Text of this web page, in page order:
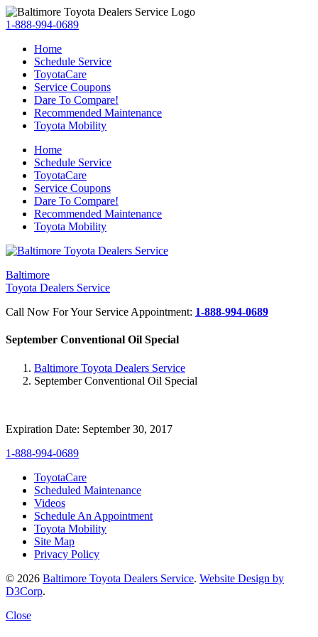
1-888-994-0689
Home
Schedule Service
ToyotaCare
Service Coupons
Dare To Compare!
Recommended Maintenance
Toyota Mobility
Home
Schedule Service
ToyotaCare
Service Coupons
Dare To Compare!
Recommended Maintenance
Toyota Mobility
Baltimore
Toyota Dealers Service
Call Now For Your Service Appointment: 1-888-994-0689
September Conventional Oil Special
Baltimore Toyota Dealers Service
September Conventional Oil Special
Expiration Date: September 30, 2017
1-888-994-0689
ToyotaCare
Scheduled Maintenance
Videos
Schedule An Appointment
Toyota Mobility
Site Map
Privacy Policy
© 2026 Baltimore Toyota Dealers Service. Website Design by
D3Corp.
Close